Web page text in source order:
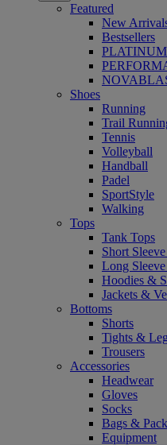
Featured
New
Bestsellers
Shoes
Running
Trail
Tennis
Volleyball
Handball
Padel
SportStyle
Walking
Tops
Tank Tops
Short
Long
Hoodies &
Jackets &
Bottoms
Shorts
Tights &
Trousers
Accessories
Headwear
Gloves
Socks
Bags &
Equipment